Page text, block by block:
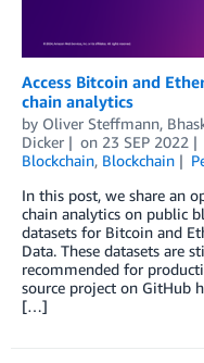
Access Bitcoin and
chain analytics
by Oliver Steffmann,
Dicker
on 23 SEP 2022
Blockchain, Blockchain
In this post, we share an
chain analytics on public
datasets for Bitcoin and
Data. These datasets are
recommended for
source project on GitHub
[…]